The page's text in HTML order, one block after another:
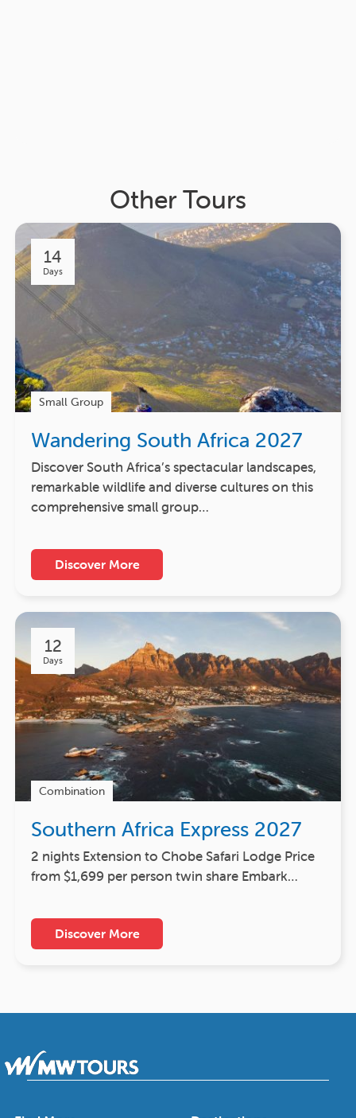
Other Tours
14
Days
Small Group
Wandering South Africa 2027
Discover South Africa’s spectacular landscapes,
remarkable wildlife and diverse cultures on this
comprehensive small group…
Discover More
12
Days
Combination
Southern Africa Express 2027
2 nights Extension to Chobe Safari Lodge Price
from $1,699 per person twin share Embark…
Discover More